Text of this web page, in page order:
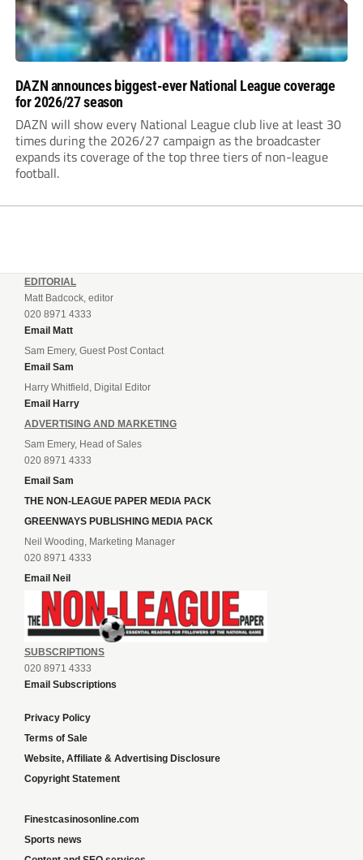
DAZN announces biggest-ever National League coverage
for 2026/27 season
DAZN will show every National League club live at least 30
times during the 2026/27 campaign as the broadcaster
expands its coverage of the top three tiers of non-league
football.
EDITORIAL
Matt Badcock, editor
020 8971 4333
Email Matt
Sam Emery, Guest Post Contact
Email Sam
Harry Whitfield, Digital Editor
Email Harry
ADVERTISING AND MARKETING
Sam Emery, Head of Sales
020 8971 4333
Email Sam
THE NON-LEAGUE PAPER MEDIA PACK
GREENWAYS PUBLISHING MEDIA PACK
Neil Wooding, Marketing Manager
020 8971 4333
Email Neil
SUBSCRIPTIONS
020 8971 4333
Email Subscriptions
Privacy Policy
Terms of Sale
Website, Affiliate & Advertising Disclosure
Copyright Statement
Finestcasinosonline.com
Sports news